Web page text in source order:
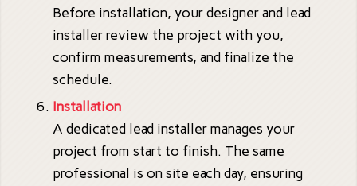
Before installation, your designer and lead
installer review the project with you,
confirm measurements, and finalize the
schedule.
Installation
A dedicated lead installer manages your
project from start to finish. The same
professional is on site each day, ensuring